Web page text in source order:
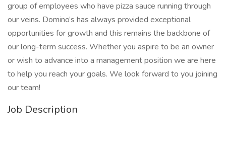
group of employees who have pizza sauce running through
our veins. Domino’s has always provided exceptional
opportunities for growth and this remains the backbone of
our long-term success. Whether you aspire to be an owner
or wish to advance into a management position we are here
to help you reach your goals. We look forward to you joining
our team!
Job Description